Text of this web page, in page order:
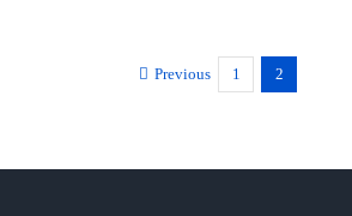
Previous 1 2